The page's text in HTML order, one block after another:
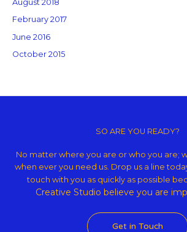
August 2018
February 2017
June 2016
October 2015
SO ARE YOU READY?
No matter where you are or who you are;
when ever you need us. Drop us a line
touch with you as quickly as possible
Creative Studio believe you are
Get in Touch